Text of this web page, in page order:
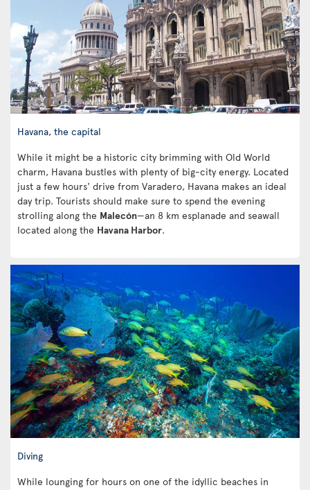
Havana, the capital
While it might be a historic city brimming with Old World
charm, Havana bustles with plenty of big-city energy. Located
just a few hours' drive from Varadero, Havana makes an ideal
day trip. Tourists should make sure to spend the evening
strolling along the Malecón—an 8 km esplanade and seawall
located along the Havana Harbor.
Diving
While lounging for hours on one of the idyllic beaches in